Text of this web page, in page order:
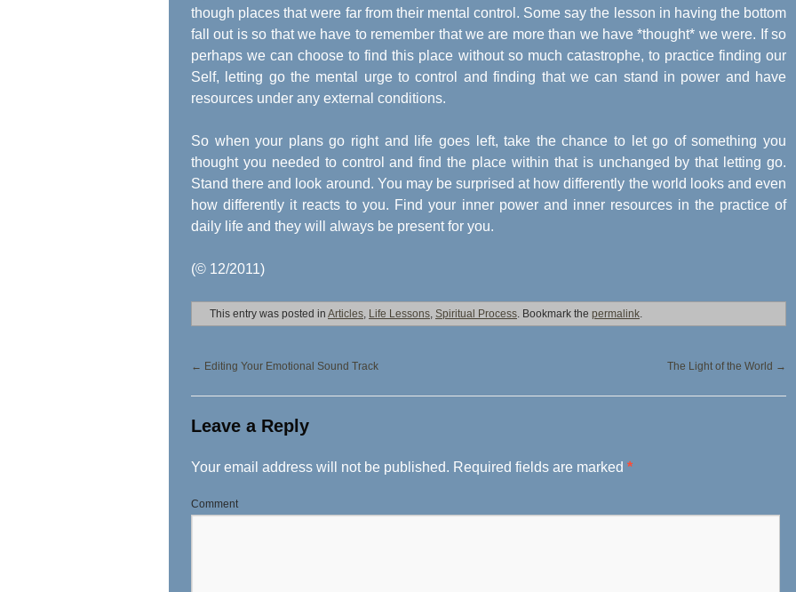
though places that were far from their mental control. Some say the lesson in having the bottom
fall out is so that we have to remember that we are more than we have *thought* we were. If so
perhaps we can choose to find this place without so much catastrophe, to practice finding our
Self, letting go the mental urge to control and finding that we can stand in power and have
resources under any external conditions.
So when your plans go right and life goes left, take the chance to let go of something you
thought you needed to control and find the place within that is unchanged by that letting go.
Stand there and look around. You may be surprised at how differently the world looks and even
how differently it reacts to you. Find your inner power and inner resources in the practice of
daily life and they will always be present for you.
(© 12/2011)
This entry was posted in Articles, Life Lessons, Spiritual Process. Bookmark the permalink.
← Editing Your Emotional Sound Track The Light of the World →
Leave a Reply
Your email address will not be published. Required fields are marked *
Comment